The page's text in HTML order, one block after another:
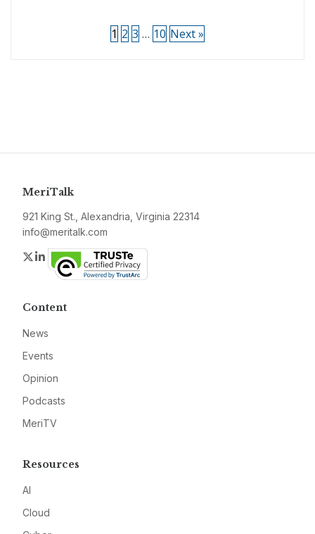
1 2 3 … 10 Next »
MeriTalk
921 King St., Alexandria, Virginia 22314
info@meritalk.com
Twitter
LinkedIn
Content
News
Events
Opinion
Podcasts
MeriTV
Resources
AI
Cloud